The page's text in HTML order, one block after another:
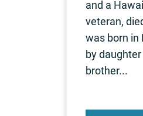
and a
veteran,
was born in
by
brother...